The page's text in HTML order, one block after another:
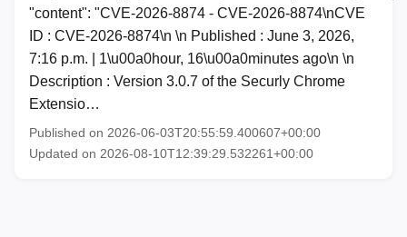
"content": "CVE-2026-8874 - CVE-2026-8874\nCVE
ID : CVE-2026-8874\n \n Published : June 3, 2026,
7:16 p.m. | 1\u00a0hour, 16\u00a0minutes ago\n \n
Description : Version 3.0.7 of the Securly Chrome
Extensio…
Published on 2026-06-03T20:55:59.400607+00:00
Updated on 2026-08-10T12:39:29.532261+00:00